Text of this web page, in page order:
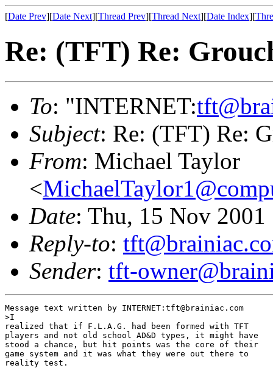
[Date Prev][Date Next][Thread Prev][Thread Next][Date Index][
Re: (TFT) Re:
To: "INTERNET:
Subject: Re: (TFT) Re:
From: Michael Taylor
<
Date: Thu, 15 Nov
Reply-to:
Sender: tft-
Message text written by INTERNET:tft@brainiac.com
>I
realized that if F.L.A.G. had been formed with TFT
players and not old school AD&D types, it might have
stood a chance, but hit points was the core of their
game system and it was what they were out there to
reality test.